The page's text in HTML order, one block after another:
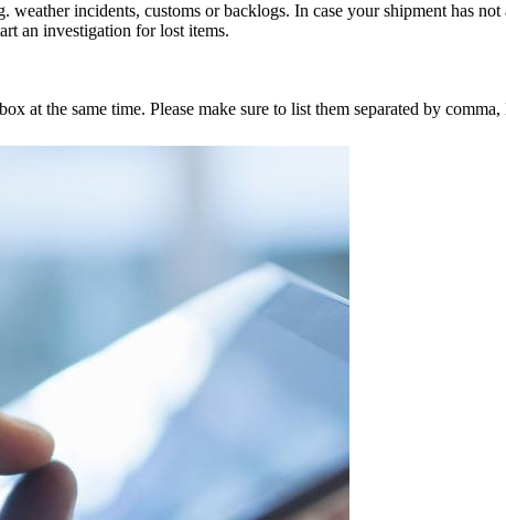
incidents, customs or backlogs. In case your shipment has
an investigation for lost items.
at the same time. Please make sure to list them separated by